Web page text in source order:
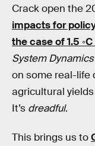
Crack open the
impacts for
the case of 1.5 ◦C
System Dynamics
on some real-life
agricultural
It’s dreadful.
This brings us to